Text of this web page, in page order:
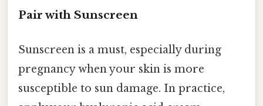
Pair with Sunscreen
Sunscreen is a must, especially during
pregnancy when your skin is more
susceptible to sun damage. In practice,